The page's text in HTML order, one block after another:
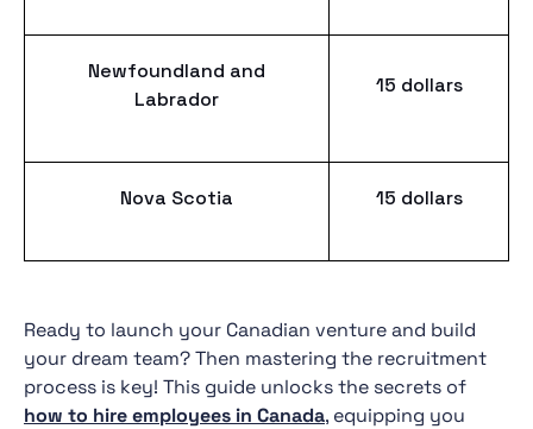
Newfoundland and
Labrador
15 dollars
Nova Scotia 15 dollars
Ready to launch your Canadian venture and build
your dream team? Then mastering the recruitment
process is key! This guide unlocks the secrets of
how to hire employees in Canada, equipping you